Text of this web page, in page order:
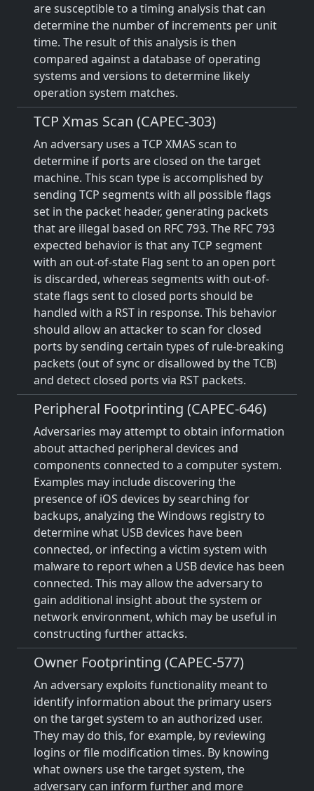
are susceptible to a timing analysis that can
determine the number of increments per unit
time. The result of this analysis is then
compared against a database of operating
systems and versions to determine likely
operation system matches.
TCP Xmas Scan (CAPEC-303)
An adversary uses a TCP XMAS scan to
determine if ports are closed on the target
machine. This scan type is accomplished by
sending TCP segments with all possible flags
set in the packet header, generating packets
that are illegal based on RFC 793. The RFC 793
expected behavior is that any TCP segment
with an out-of-state Flag sent to an open port
is discarded, whereas segments with out-of-
state flags sent to closed ports should be
handled with a RST in response. This behavior
should allow an attacker to scan for closed
ports by sending certain types of rule-breaking
packets (out of sync or disallowed by the TCB)
and detect closed ports via RST packets.
Peripheral Footprinting (CAPEC-646)
Adversaries may attempt to obtain information
about attached peripheral devices and
components connected to a computer system.
Examples may include discovering the
presence of iOS devices by searching for
backups, analyzing the Windows registry to
determine what USB devices have been
connected, or infecting a victim system with
malware to report when a USB device has been
connected. This may allow the adversary to
gain additional insight about the system or
network environment, which may be useful in
constructing further attacks.
Owner Footprinting (CAPEC-577)
An adversary exploits functionality meant to
identify information about the primary users
on the target system to an authorized user.
They may do this, for example, by reviewing
logins or file modification times. By knowing
what owners use the target system, the
adversary can inform further and more